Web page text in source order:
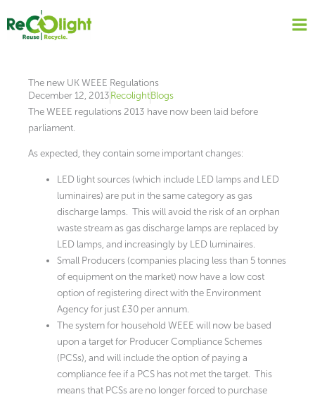
content
The new UK WEEE Regulations
December 12, 2013RecolightBlogs
The WEEE regulations 2013 have now been laid before
parliament.
As expected, they contain some important changes:
LED light sources (which include LED lamps and LED
luminaires) are put in the same category as gas
discharge lamps. This will avoid the risk of an orphan
waste stream as gas discharge lamps are replaced by
LED lamps, and increasingly by LED luminaires.
Small Producers (companies placing less than 5 tonnes
of equipment on the market) now have a low cost
option of registering direct with the Environment
Agency for just £30 per annum.
The system for household WEEE will now be based
upon a target for Producer Compliance Schemes
(PCSs), and will include the option of paying a
compliance fee if a PCS has not met the target. This
means that PCSs are no longer forced to purchase